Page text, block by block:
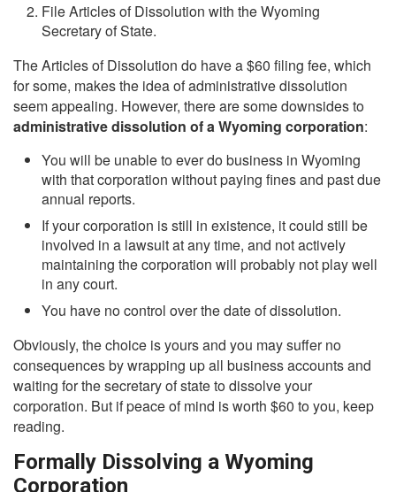
File Articles of Dissolution with the Wyoming
Secretary of State.
The Articles of Dissolution do have a $60 filing fee, which
for some, makes the idea of administrative dissolution
seem appealing. However, there are some downsides to
administrative dissolution of a Wyoming corporation:
You will be unable to ever do business in Wyoming
with that corporation without paying fines and past due
annual reports.
If your corporation is still in existence, it could still be
involved in a lawsuit at any time, and not actively
maintaining the corporation will probably not play well
in any court.
You have no control over the date of dissolution.
Obviously, the choice is yours and you may suffer no
consequences by wrapping up all business accounts and
waiting for the secretary of state to dissolve your
corporation. But if peace of mind is worth $60 to you, keep
reading.
Formally Dissolving a Wyoming
Corporation